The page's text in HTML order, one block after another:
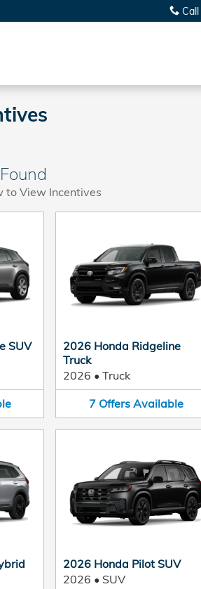
to View Incentives
SUV
2026 Honda Ridgeline
Truck
2026 • Truck
7 Offers Available
2026 Honda Pilot SUV
2026 • SUV